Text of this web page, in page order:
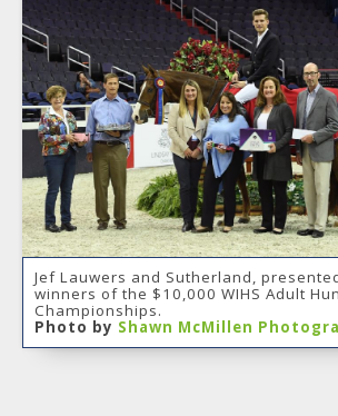
Jef Lauwers and Sutherland,
winners of the $10,000 WIHS Adult
Championships.
Photo by Shawn McMillen